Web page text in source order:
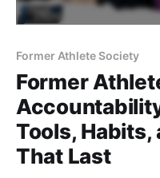
Former Athlete Society
Former
Tools,
That Last